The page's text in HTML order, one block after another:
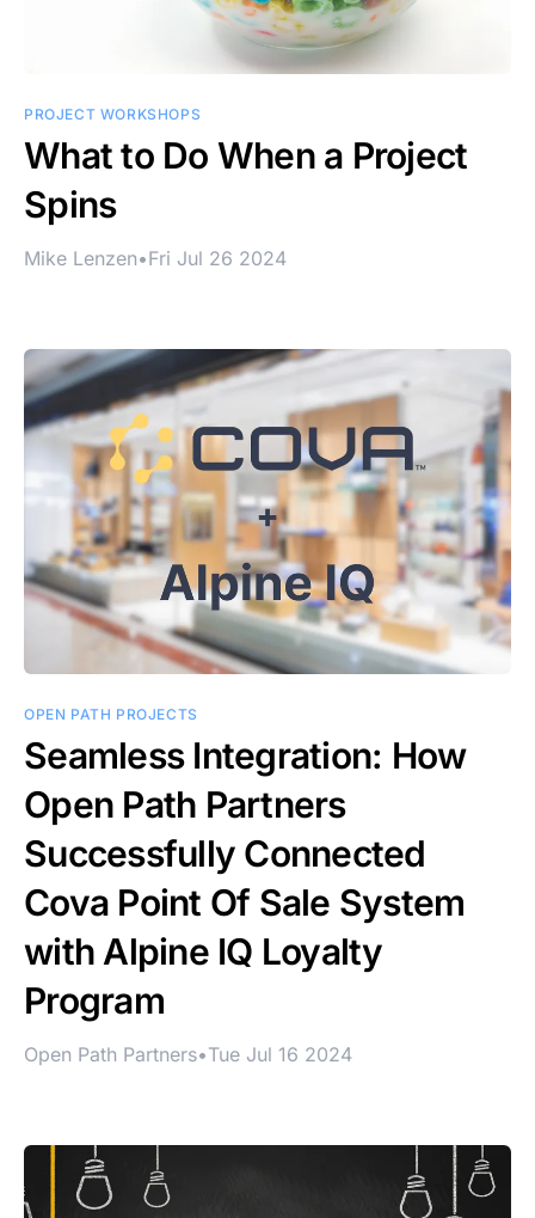
PROJECT WORKSHOPS
What to Do When a Project
Spins
Mike Lenzen•Fri Jul 26 2024
OPEN PATH PROJECTS
Seamless Integration: How
Open Path Partners
Successfully Connected
Cova Point Of Sale System
with Alpine IQ Loyalty
Program
Open Path Partners•Tue Jul 16 2024